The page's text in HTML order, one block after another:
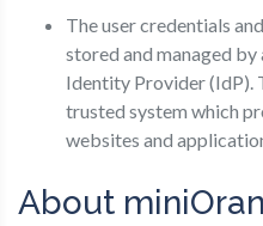
The user credentials
stored and managed
Identity Provider (IdP).
trusted system which
websites and
About